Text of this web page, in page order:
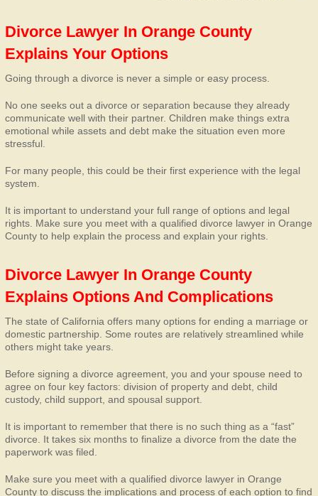
Divorce Lawyer In Orange County
Explains Your Options
Going through a divorce is never a simple or easy process.
No one seeks out a divorce or separation because they already
communicate well with their partner. Children make things extra
emotional while assets and debt make the situation even more
stressful.
For many people, this could be their first experience with the legal
system.
It is important to understand your full range of options and legal
rights. Make sure you meet with a qualified divorce lawyer in Orange
County to help explain the process and explain your rights.
Divorce Lawyer In Orange County
Explains Options And Complications
The state of California offers many options for ending a marriage or
domestic partnership. Some routes are relatively streamlined while
others might take years.
Before signing a divorce agreement, you and your spouse need to
agree on four key factors: division of property and debt, child
custody, child support, and spousal support.
It is important to remember that there is no such thing as a “fast”
divorce. It takes six months to finalize a divorce from the date the
paperwork was filed.
Make sure you meet with a qualified divorce lawyer in Orange
County to discuss the implications and process of each option to find